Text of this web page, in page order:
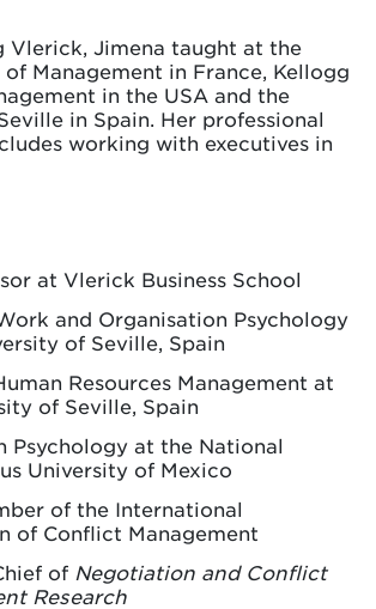
Vlerick, Jimena taught at the
of Management in France, Kellogg
in the USA and the
in Spain. Her professional
working with executives in
at Vlerick Business School
and Organisation Psychology
of Seville, Spain
Resources Management at
of Seville, Spain
Psychology at the National
University of Mexico
of the International
of Conflict Management
of Negotiation and Conflict
Research